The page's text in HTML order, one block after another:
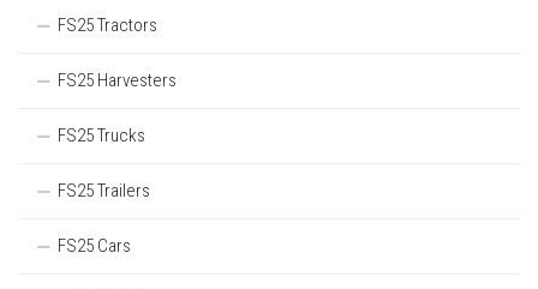
FS25 Tractors
FS25 Harvesters
FS25 Trucks
FS25 Trailers
FS25 Cars